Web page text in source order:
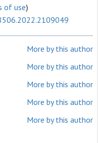
of use)
More by this author
More by this author
More by this author
More by this author
More by this author